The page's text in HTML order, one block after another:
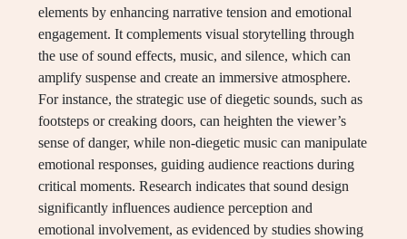
elements by enhancing narrative tension and emotional
engagement. It complements visual storytelling through
the use of sound effects, music, and silence, which can
amplify suspense and create an immersive atmosphere.
For instance, the strategic use of diegetic sounds, such as
footsteps or creaking doors, can heighten the viewer’s
sense of danger, while non-diegetic music can manipulate
emotional responses, guiding audience reactions during
critical moments. Research indicates that sound design
significantly influences audience perception and
emotional involvement, as evidenced by studies showing